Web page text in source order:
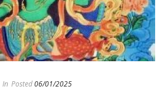
In Posted06/01/2025